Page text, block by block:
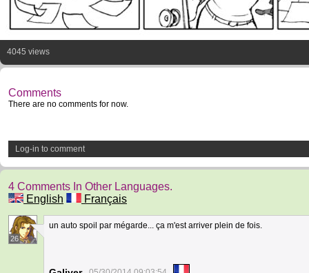
4045 views
Comments
There are no comments for now.
Log-in to comment
4 Comments In Other Languages.
English
Français
26
un auto spoil par mégarde... ça m'est arriver plein de fois.